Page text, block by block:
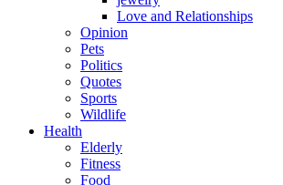
Love and Relationships
Opinion
Pets
Politics
Quotes
Sports
Wildlife
Health
Elderly
Fitness
Food